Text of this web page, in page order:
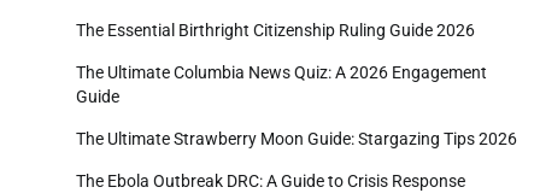
The Essential Birthright Citizenship Ruling Guide 2026
The Ultimate Columbia News Quiz: A 2026 Engagement
Guide
The Ultimate Strawberry Moon Guide: Stargazing Tips 2026
The Ebola Outbreak DRC: A Guide to Crisis Response